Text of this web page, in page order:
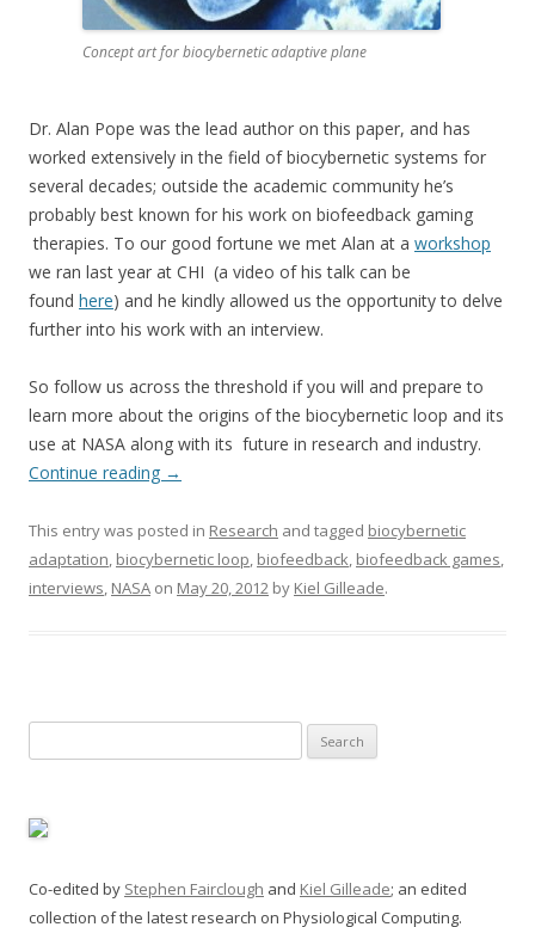
Concept art for biocybernetic adaptive plane
Dr. Alan Pope was the lead author on this paper, and has
worked extensively in the field of biocybernetic systems for
several decades; outside the academic community he’s
probably best known for his work on biofeedback gaming
therapies. To our good fortune we met Alan at a workshop
we ran last year at CHI (a video of his talk can be
found here) and he kindly allowed us the opportunity to delve
further into his work with an interview.
So follow us across the threshold if you will and prepare to
learn more about the origins of the biocybernetic loop and its
use at NASA along with its future in research and industry.
Continue reading →
This entry was posted in Research and tagged biocybernetic
adaptation, biocybernetic loop, biofeedback, biofeedback games,
interviews, NASA on May 20, 2012 by Kiel Gilleade.
for:
Co-edited by Stephen Fairclough and Kiel Gilleade; an edited
collection of the latest research on Physiological Computing.